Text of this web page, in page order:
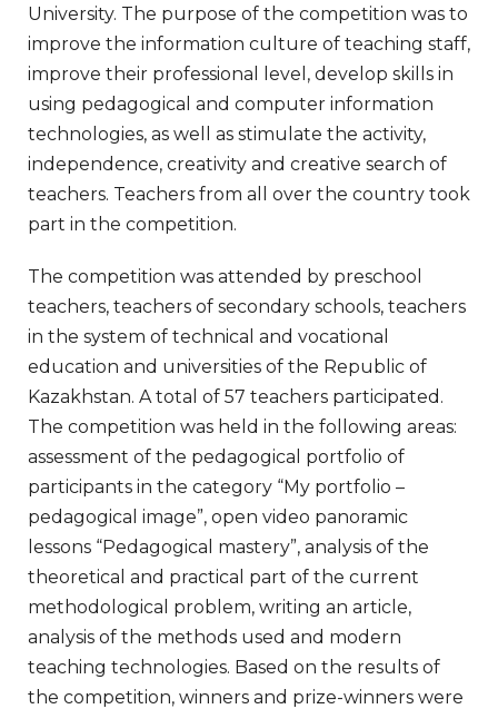
University. The purpose of the competition was to
improve the information culture of teaching staff,
improve their professional level, develop skills in
using pedagogical and computer information
technologies, as well as stimulate the activity,
independence, creativity and creative search of
teachers. Teachers from all over the country took
part in the competition.
The competition was attended by preschool
teachers, teachers of secondary schools, teachers
in the system of technical and vocational
education and universities of the Republic of
Kazakhstan. A total of 57 teachers participated.
The competition was held in the following areas:
assessment of the pedagogical portfolio of
participants in the category “My portfolio –
pedagogical image”, open video panoramic
lessons “Pedagogical mastery”, analysis of the
theoretical and practical part of the current
methodological problem, writing an article,
analysis of the methods used and modern
teaching technologies. Based on the results of
the competition, winners and prize-winners were